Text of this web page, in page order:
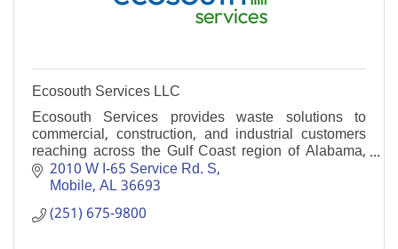
Ecosouth Services LLC
Ecosouth Services provides waste solutions to
commercial, construction, and industrial customers
reaching across the Gulf Coast region of Alabama,
Mississippi, and Florida.
2010 W I-65 Service Rd. S
Mobile AL36693
(251) 675-9800